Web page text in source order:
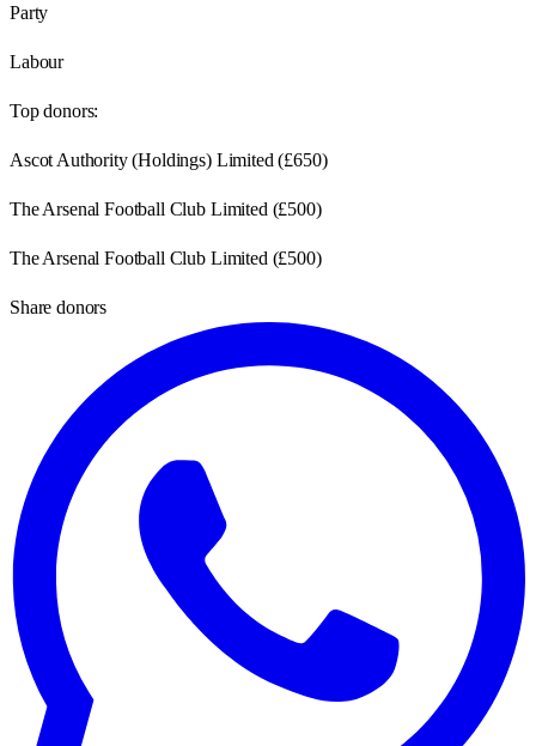
Party
Labour
Top donors:
Ascot Authority (Holdings) Limited (£650)
The Arsenal Football Club Limited (£500)
The Arsenal Football Club Limited (£500)
Share donors